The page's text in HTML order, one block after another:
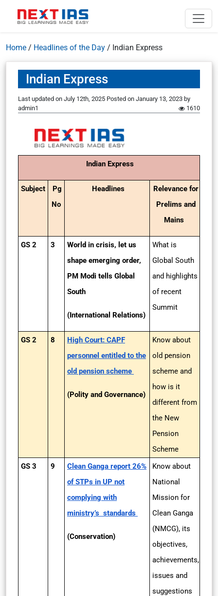
Home / Headlines of the Day / Indian Express
Indian Express
Last updated on July 12th, 2025 Posted on January 13, 2023 by
admin1
1610
Indian Express
Subject
Pg
No
Headlines
Relevance for
Prelims and
Mains
GS 2 3
World in crisis, let us
shape emerging order,
PM Modi tells Global
South
(International Relations)
What is
Global South
and highlights
of recent
Summit
GS 2 8
High Court: CAPF
personnel entitled to the
old pension scheme
(Polity and Governance)
Know about
old pension
scheme and
how is it
different from
the New
Pension
Scheme
GS 3
9
Clean Ganga report 26%
of STPs in UP not
complying with
ministry’s standards
(Conservation)
Know about
National
Mission for
Clean Ganga
(NMCG), its
objectives,
achievements,
issues and
suggestions